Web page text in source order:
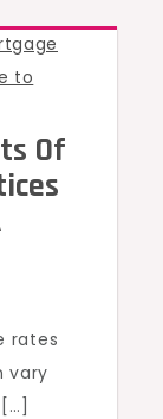
Of
rates
vary